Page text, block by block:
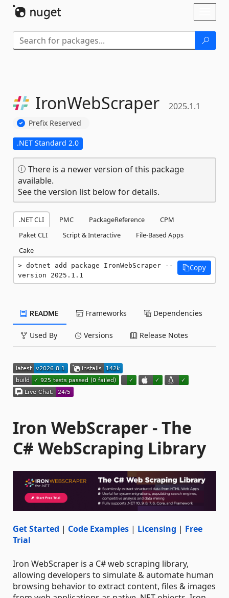
IronWebScraper 2025.1.1
Prefix Reserved
.NET Standard 2.0
There is a newer version of this package
available.
See the version list below for details.
.NET CLI PMC PackageReference
CPM
Paket CLI
Script & Interactive
File-Based Apps
Cake
dotnet add package IronWebScraper --
version 2025.1.1
Copy
README Frameworks Dependencies
Used By Versions Release Notes
Iron WebScraper - The
C# WebScraping Library
Get Started | Code Examples | Licensing | Free
Trial
Iron WebScraper is a C# web scraping library,
allowing developers to simulate & automate human
browsing behavior to extract content, files & images